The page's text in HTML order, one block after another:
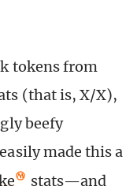
tokens from
(that is, X/X),
beefy
made this a
stats—and